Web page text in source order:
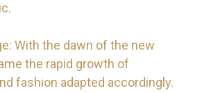
With the dawn of the new
the rapid growth of
fashion adapted accordingly.